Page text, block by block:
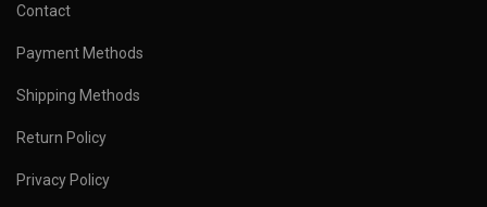
Contact
Payment Methods
Shipping Methods
Return Policy
Privacy Policy